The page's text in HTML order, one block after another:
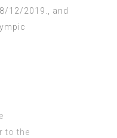
12/2019., and
to the